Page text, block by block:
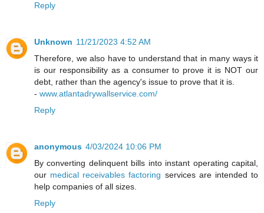
Reply
Unknown 11/21/2023 4:52 AM
Therefore, we also have to understand that in many ways it
is our responsibility as a consumer to prove it is NOT our
debt, rather than the agency's issue to prove that it is.
- www.atlantadrywallservice.com/
Reply
anonymous 4/03/2024 10:06 PM
By converting delinquent bills into instant operating capital,
our medical receivables factoring services are intended to
help companies of all sizes.
Reply